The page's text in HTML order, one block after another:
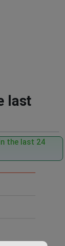
last
the last 24